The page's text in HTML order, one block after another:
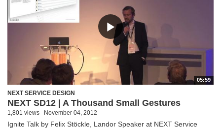
05:59
NEXT SERVICE DESIGN
NEXT SD12 | A Thousand Small Gestures
1,801 views November 04, 2012
Ignite Talk by Felix Stöckle, Landor Speaker at NEXT Service